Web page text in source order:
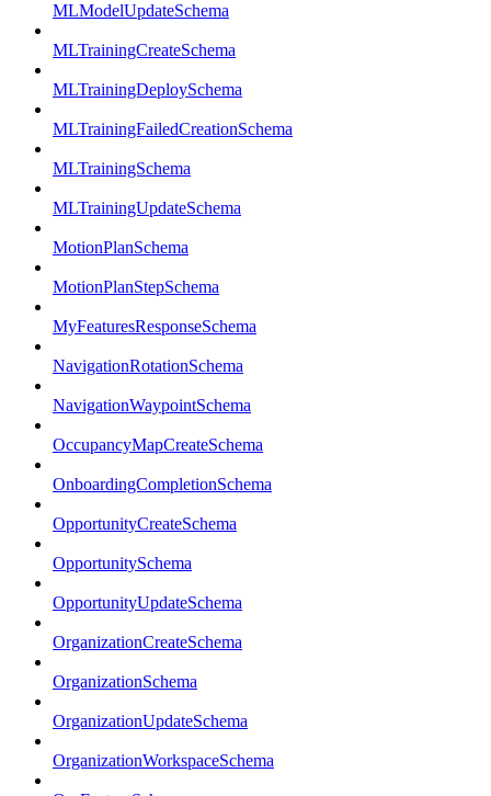
MLModelUpdateSchema
MLTrainingCreateSchema
MLTrainingDeploySchema
MLTrainingFailedCreationSchema
MLTrainingSchema
MLTrainingUpdateSchema
MotionPlanSchema
MotionPlanStepSchema
MyFeaturesResponseSchema
NavigationRotationSchema
NavigationWaypointSchema
OccupancyMapCreateSchema
OnboardingCompletionSchema
OpportunityCreateSchema
OpportunitySchema
OpportunityUpdateSchema
OrganizationCreateSchema
OrganizationSchema
OrganizationUpdateSchema
OrganizationWorkspaceSchema